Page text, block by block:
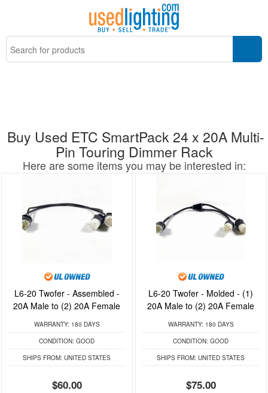
Buy Used ETC SmartPack 24 x 20A Multi-
Pin Touring Dimmer Rack
Here are some items you may be interested in:
L6-20 Twofer - Assembled -
20A Male to (2) 20A Female
WARRANTY: 180 DAYS
CONDITION: GOOD
SHIPS FROM: UNITED STATES
$60.00
L6-20 Twofer - Molded - (1)
20A Male to (2) 20A Female
WARRANTY: 180 DAYS
CONDITION: GOOD
SHIPS FROM: UNITED STATES
$75.00